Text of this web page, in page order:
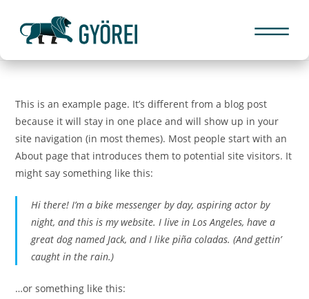
This is an example page. It’s different from a blog post
because it will stay in one place and will show up in your
site navigation (in most themes). Most people start with an
About page that introduces them to potential site visitors. It
might say something like this:
Hi there! I’m a bike messenger by day, aspiring actor by
night, and this is my website. I live in Los Angeles, have a
great dog named Jack, and I like piña coladas. (And gettin’
caught in the rain.)
…or something like this: